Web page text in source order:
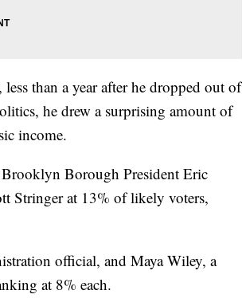
than a year after he dropped out of
he drew a surprising amount of
income.
Brooklyn Borough President Eric
Stringer at 13% of likely voters,
official, and Maya Wiley, a
at 8% each.